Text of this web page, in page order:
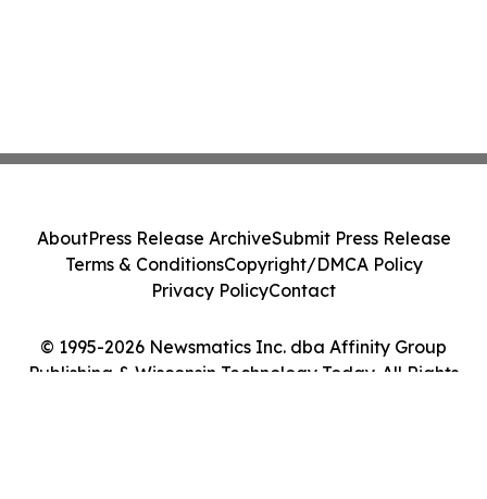
© 1995-2026 Newsmatics Inc. dba Affinity Group
Publishing & Wisconsin Technology Today. All Rights
AboutPress Release ArchiveSubmit Press Release
Terms & ConditionsCopyright/DMCA Policy
Privacy PolicyContact